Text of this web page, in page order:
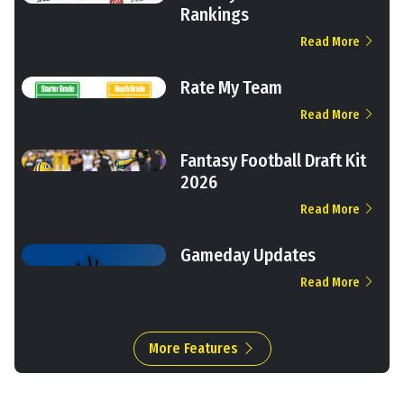
Rankings
Read More
Rate My Team
Read More
Fantasy Football Draft Kit
2026
Read More
Gameday Updates
Read More
More Features